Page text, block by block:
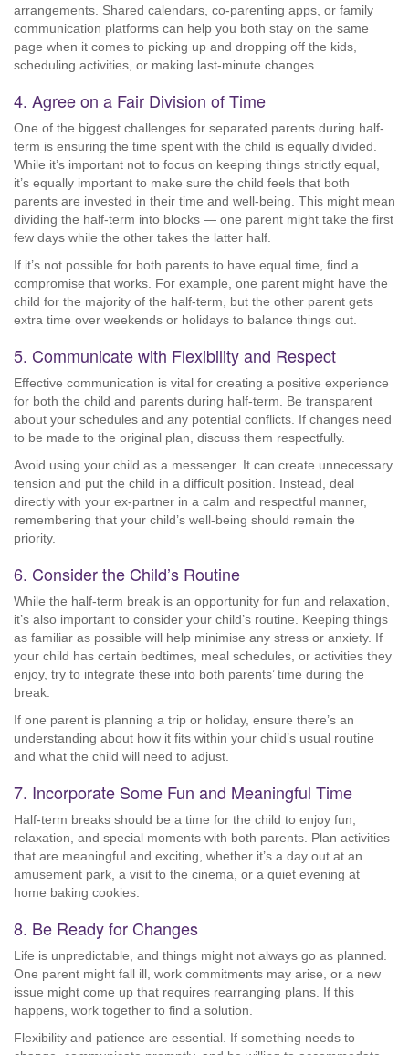
arrangements. Shared calendars, co-parenting apps, or family
communication platforms can help you both stay on the same
page when it comes to picking up and dropping off the kids,
scheduling activities, or making last-minute changes.
4. Agree on a Fair Division of Time
One of the biggest challenges for separated parents during half-
term is ensuring the time spent with the child is equally divided.
While it’s important not to focus on keeping things strictly equal,
it’s equally important to make sure the child feels that both
parents are invested in their time and well-being. This might mean
dividing the half-term into blocks — one parent might take the first
few days while the other takes the latter half.
If it’s not possible for both parents to have equal time, find a
compromise that works. For example, one parent might have the
child for the majority of the half-term, but the other parent gets
extra time over weekends or holidays to balance things out.
5. Communicate with Flexibility and Respect
Effective communication is vital for creating a positive experience
for both the child and parents during half-term. Be transparent
about your schedules and any potential conflicts. If changes need
to be made to the original plan, discuss them respectfully.
Avoid using your child as a messenger. It can create unnecessary
tension and put the child in a difficult position. Instead, deal
directly with your ex-partner in a calm and respectful manner,
remembering that your child’s well-being should remain the
priority.
6. Consider the Child’s Routine
While the half-term break is an opportunity for fun and relaxation,
it’s also important to consider your child’s routine. Keeping things
as familiar as possible will help minimise any stress or anxiety. If
your child has certain bedtimes, meal schedules, or activities they
enjoy, try to integrate these into both parents’ time during the
break.
If one parent is planning a trip or holiday, ensure there’s an
understanding about how it fits within your child’s usual routine
and what the child will need to adjust.
7. Incorporate Some Fun and Meaningful Time
Half-term breaks should be a time for the child to enjoy fun,
relaxation, and special moments with both parents. Plan activities
that are meaningful and exciting, whether it’s a day out at an
amusement park, a visit to the cinema, or a quiet evening at
home baking cookies.
8. Be Ready for Changes
Life is unpredictable, and things might not always go as planned.
One parent might fall ill, work commitments may arise, or a new
issue might come up that requires rearranging plans. If this
happens, work together to find a solution.
Flexibility and patience are essential. If something needs to